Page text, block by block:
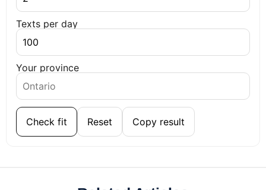
Texts per day
Your province
Check fit Reset Copy result